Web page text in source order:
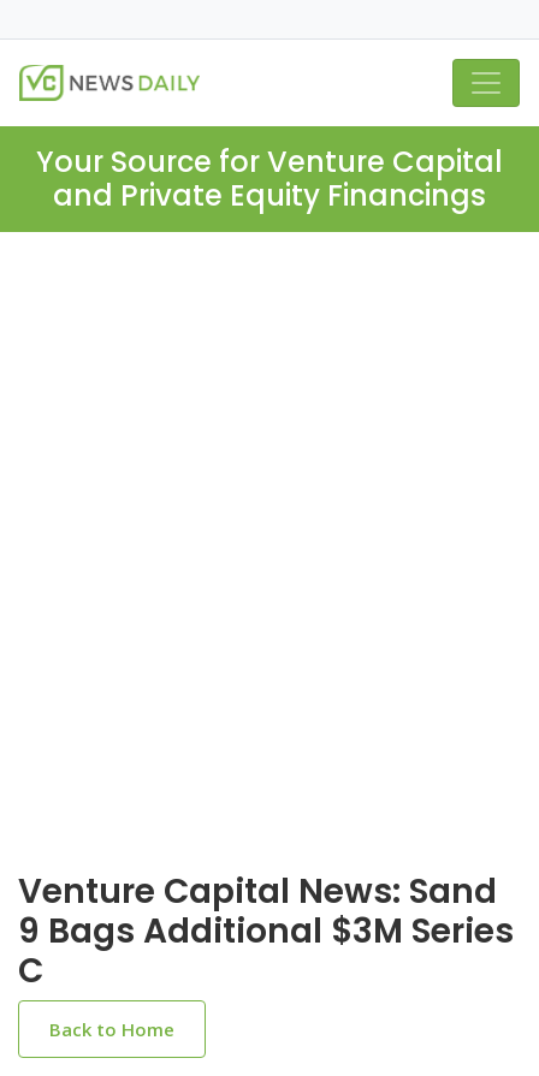
Your Source for Venture Capital
and Private Equity Financings
Venture Capital News: Sand
9 Bags Additional $3M Series
C
Back to Home